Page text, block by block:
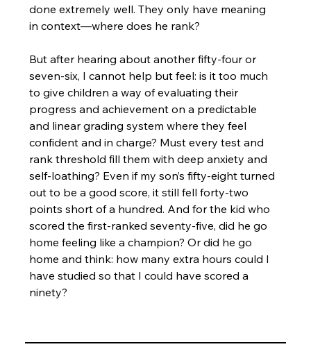
done extremely well. They only have meaning
in context—where does he rank?
But after hearing about another fifty-four or
seven-six, I cannot help but feel: is it too much
to give children a way of evaluating their
progress and achievement on a predictable
and linear grading system where they feel
confident and in charge? Must every test and
rank threshold fill them with deep anxiety and
self-loathing? Even if my son’s fifty-eight turned
out to be a good score, it still fell forty-two
points short of a hundred. And for the kid who
scored the first-ranked seventy-five, did he go
home feeling like a champion? Or did he go
home and think: how many extra hours could I
have studied so that I could have scored a
ninety?